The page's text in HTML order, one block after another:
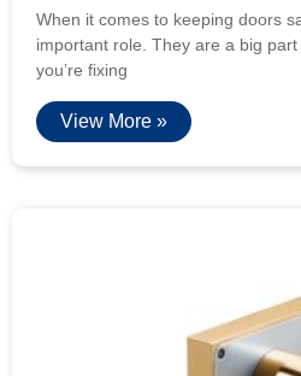
When it comes to keeping doors
important role. They are a big
you’re fixing
View More »